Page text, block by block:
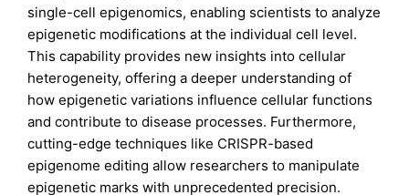
single-cell epigenomics, enabling scientists to analyze
epigenetic modifications at the individual cell level.
This capability provides new insights into cellular
heterogeneity, offering a deeper understanding of
how epigenetic variations influence cellular functions
and contribute to disease processes. Furthermore,
cutting-edge techniques like CRISPR-based
epigenome editing allow researchers to manipulate
epigenetic marks with unprecedented precision.